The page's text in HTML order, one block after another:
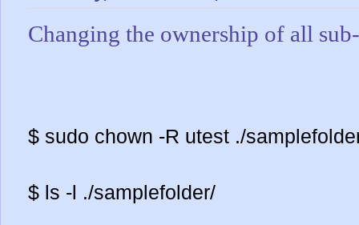
Changing the ownership of all
$ sudo chown -R utest ./
$ ls -l ./samplefolder/